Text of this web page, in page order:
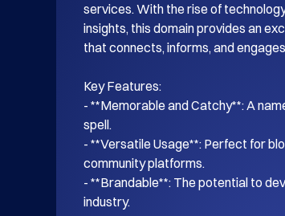
services. With the rise of
insights, this domain provides an
that connects, informs, and
Key Features:
- **Memorable and Catchy**: A
spell.
- **Versatile Usage**: Perfect for
community platforms.
- **Brandable**: The potential to
industry.